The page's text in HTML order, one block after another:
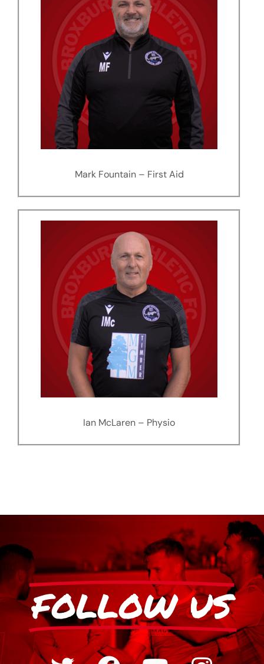
Mark Fountain – First Aid
Ian McLaren – Physio
FOLLOW US